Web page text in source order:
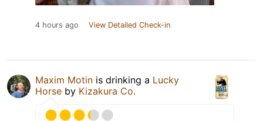
4 hours ago View Detailed Check-in
Maxim Motin is drinking a Lucky
Horse by Kizakura Co.